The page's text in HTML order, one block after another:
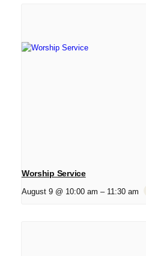
Worship Service
August 9 @ 10:00 am – 11:30 am